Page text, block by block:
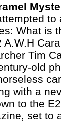
What is
A.W.H
Tim
old
with a
to the
set to